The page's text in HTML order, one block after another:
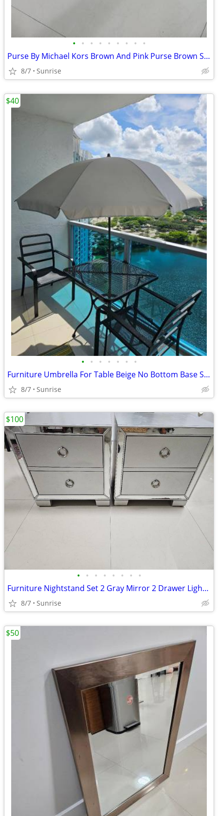
• • • • • • • • •
Purse By Michael Kors Brown And Pink Purse Brown Straps Set 2
8/7 Sunrise
• • • • • • •
Furniture Umbrella For Table Beige No Bottom Base Stands Up
8/7 Sunrise
$40
• • • • • • • •
Furniture Nightstand Set 2 Gray Mirror 2 Drawer Lightweight
8/7 Sunrise
$100
$50